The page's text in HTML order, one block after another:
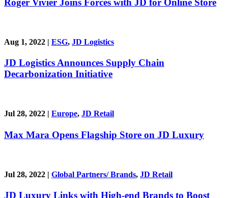
Roger Vivier Joins Forces with JD for Online Store
Aug 1, 2022 | ESG, JD Logistics
JD Logistics Announces Supply Chain
Decarbonization Initiative
Jul 28, 2022 | Europe, JD Retail
Max Mara Opens Flagship Store on JD Luxury
Jul 28, 2022 | Global Partners/ Brands, JD Retail
JD Luxury Links with High-end Brands to Boost